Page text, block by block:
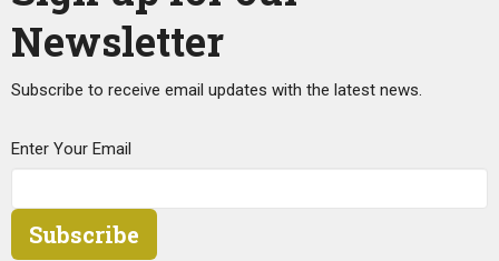
Newsletter
Subscribe to receive email updates with the latest news.
Enter Your Email
Subscribe